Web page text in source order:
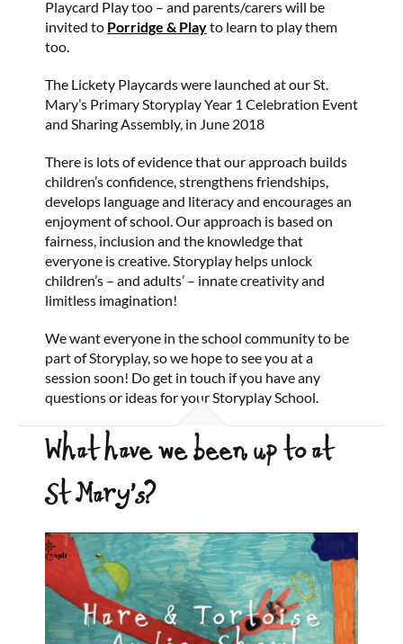
Playcard Play too – and parents/carers will be
invited to Porridge & Playto learn to play them
too.
The Lickety Playcards were launched at our St.
Mary’s Primary Storyplay Year 1 Celebration Event
and Sharing Assembly, in June 2018
There is lots of evidence that our approach builds
children’s confidence, strengthens friendships,
develops language and literacy and encourages an
enjoyment of school. Our approach is based on
fairness, inclusion and the knowledge that
everyone is creative. Storyplay helps unlock
children’s – and adults’ – innate creativity and
limitless imagination!
We want everyone in the school community to be
part of Storyplay, so we hope to see you at a
session soon! Do get in touch if you have any
questions or ideas for your Storyplay School.
What have we been up to at
St Mary’s?